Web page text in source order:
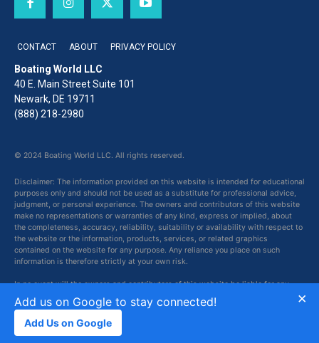
CONTACT ABOUT PRIVACY POLICY
Boating World LLC
40 E. Main Street Suite 101
Newark, DE 19711
(888) 218-2980
© 2024 Boating World LLC. All rights reserved.
Disclaimer: The information provided on this website is intended for educational
purposes only and should not be used as a substitute for professional advice,
judgment, or personal experience. The owners and contributors of this website
make no representations or warranties of any kind, express or implied, about
the completeness, accuracy, reliability, suitability or availability with respect to
the website or the information, products, services, or related graphics
contained on the website for any purpose. Any reliance you place on such
information is therefore strictly at your own risk.
In no event will the owners and contributors of this website be liable for any
loss or damage including without limitation, indirect or consequential loss or
damage, or any loss or damage whatsoever arising from loss of data or profits
arising out of, or in connection with, the use of this website.
×
Add us on Google to stay connected!
Add Us on Google